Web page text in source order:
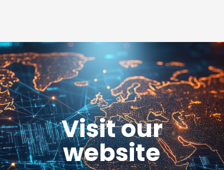
Visit our
website